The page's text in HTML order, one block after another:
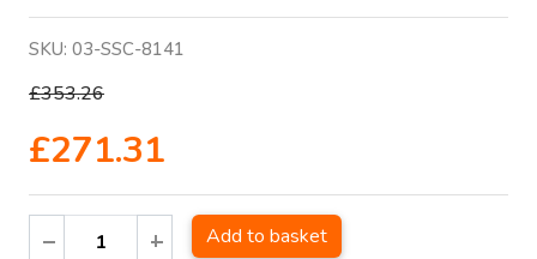
SKU: 03-SSC-8141
£353.26
£271.31
Add to basket